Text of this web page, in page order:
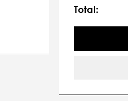
Stock:
Total: